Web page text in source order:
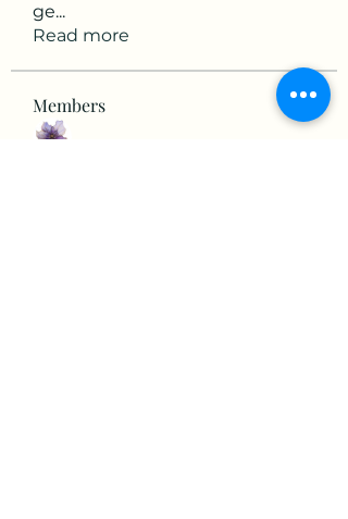
ge...
Read more
Members